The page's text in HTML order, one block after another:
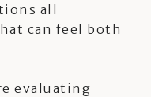
all
can feel both
evaluating